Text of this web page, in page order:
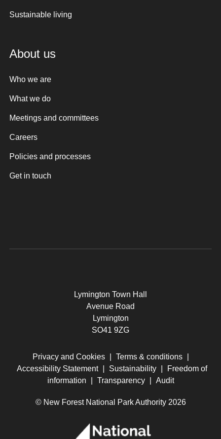
Sustainable living
About us
Who we are
What we do
Meetings and committees
Careers
Policies and processes
Get in touch
Lymington Town Hall
Avenue Road
Lymington
SO41 9ZG
Privacy and Cookies Terms & conditions
Accessibility Statement
Sustainability
Freedom of
information
Transparency Audit
© New Forest National Park Authority 2026